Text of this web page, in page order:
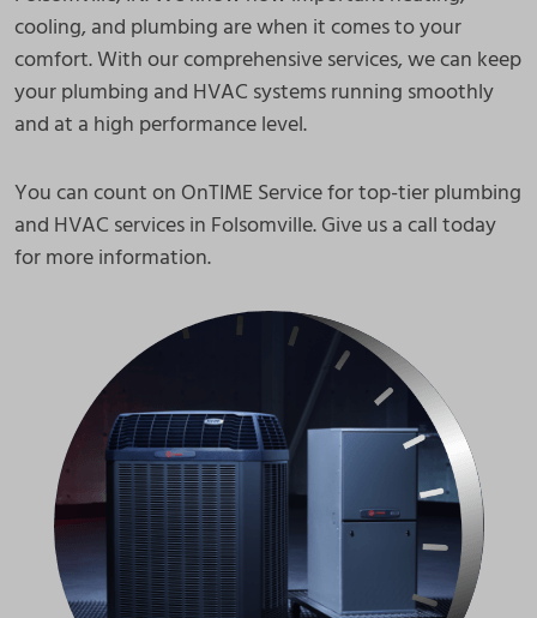
cooling, and plumbing are when it comes to your
comfort. With our comprehensive services, we can keep
your plumbing and HVAC systems running smoothly
and at a high performance level.
You can count on OnTIME Service for top-tier plumbing
and HVAC services in Folsomville. Give us a call today
for more information.